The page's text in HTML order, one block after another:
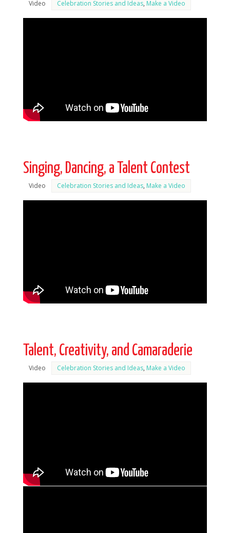
Video Celebration Stories and Ideas, Make a Video
Singing, Dancing, a Talent Contest
Video Celebration Stories and Ideas, Make a Video
Talent, Creativity, and Camaraderie
Video Celebration Stories and Ideas, Make a Video